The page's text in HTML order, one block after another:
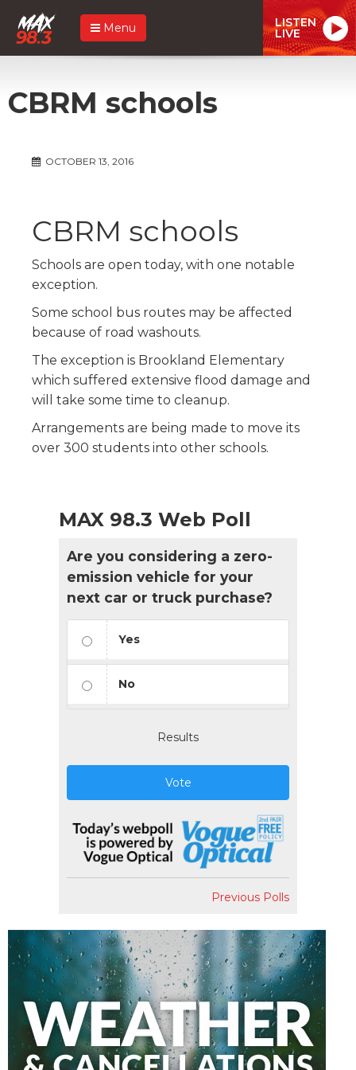
Menu LISTEN
LIVE
CBRM schools
OCTOBER 13, 2016
CBRM schools
Schools are open today, with one notable
exception.
Some school bus routes may be affected
because of road washouts.
The exception is Brookland Elementary
which suffered extensive flood damage and
will take some time to cleanup.
Arrangements are being made to move its
over 300 students into other schools.
MAX 98.3 Web Poll
Are you considering a zero-
emission vehicle for your
next car or truck purchase?
Yes
No
Results
Vote
Previous Polls